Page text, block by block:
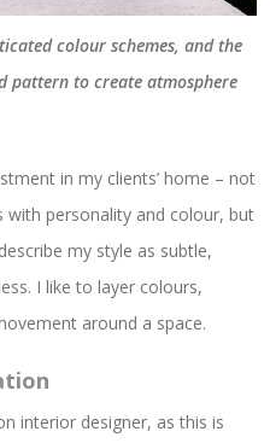
colour schemes, and the
pattern to create atmosphere
in my clients’ home – not
with personality and colour, but
my style as subtle,
I like to layer colours,
around a space.
interior designer, as this is